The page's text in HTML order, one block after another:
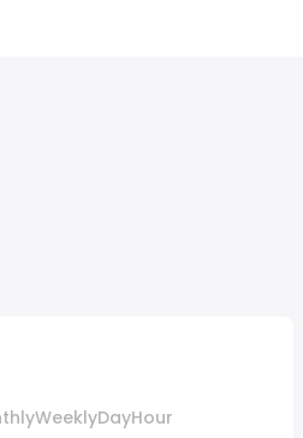
WeeklyDayHour